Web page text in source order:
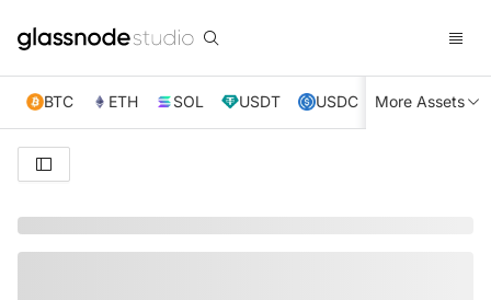
BTC ETH SOL USDT USDC XRP TRX
More Assets